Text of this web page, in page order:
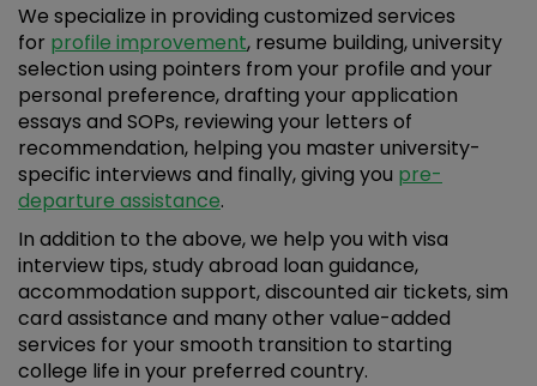
We specialize in providing customized services
for profile improvement, resume building, university
selection using pointers from your profile and your
personal preference, drafting your application
essays and SOPs, reviewing your letters of
recommendation, helping you master university-
specific interviews and finally, giving you pre-
departure assistance.
In addition to the above, we help you with visa
interview tips, study abroad loan guidance,
accommodation support, discounted air tickets, sim
card assistance and many other value-added
services for your smooth transition to starting
college life in your preferred country.